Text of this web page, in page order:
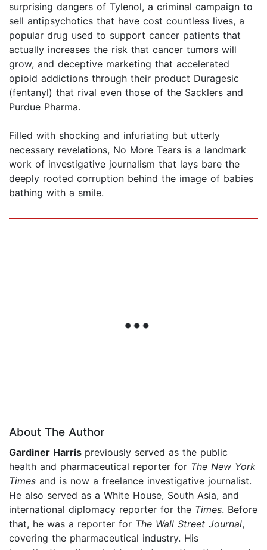
surprising dangers of Tylenol, a criminal campaign to
sell antipsychotics that have cost countless lives, a
popular drug used to support cancer patients that
actually increases the risk that cancer tumors will
grow, and deceptive marketing that accelerated
opioid addictions through their product Duragesic
(fentanyl) that rival even those of the Sacklers and
Purdue Pharma.
Filled with shocking and infuriating but utterly
necessary revelations, No More Tears is a landmark
work of investigative journalism that lays bare the
deeply rooted corruption behind the image of babies
bathing with a smile.
About The Author
Gardiner Harris previously served as the public
health and pharmaceutical reporter for The New York
Times and is now a freelance investigative journalist.
He also served as a White House, South Asia, and
international diplomacy reporter for the Times. Before
that, he was a reporter for The Wall Street Journal,
covering the pharmaceutical industry. His